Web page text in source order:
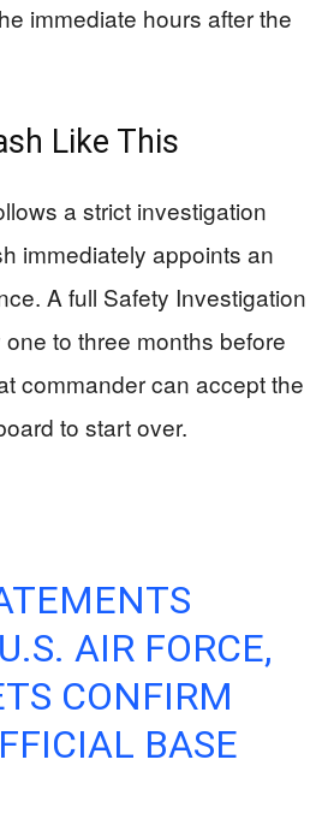
immediate hours after the
Like This
a strict investigation
immediately appoints an
A full Safety Investigation
to three months before
commander can accept the
to start over.
AIR FORCE,
CONFIRM
BASE